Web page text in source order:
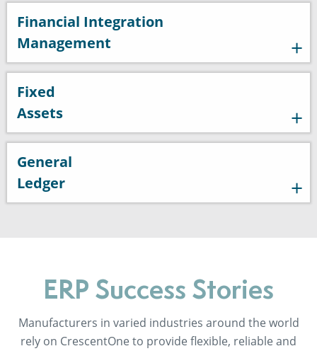
Financial Integration
Management
Fixed
Assets
General
Ledger
ERP Success Stories
Manufacturers in varied industries around the world
rely on CrescentOne to provide flexible, reliable and